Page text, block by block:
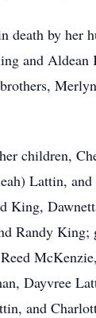
death by her
and Aldean
children,
Lattin,
King,
Randy King;
Dayvree
and